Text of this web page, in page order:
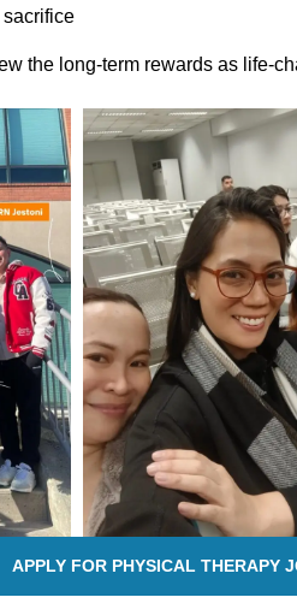
the long-term rewards as life-
APPLY FOR PHYSICAL THERAPY